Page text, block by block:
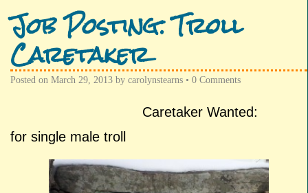
Job Posting: Troll
Caretaker
Posted on March 29, 2013 by carolynstearns • 0 Comments
Caretaker Wanted:
for single male troll